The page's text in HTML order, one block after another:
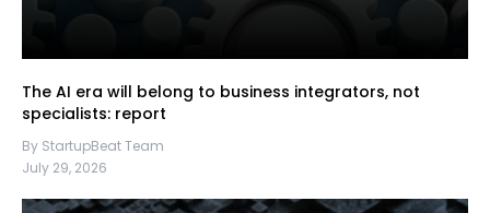
The AI era will belong to business integrators, not
specialists: report
By StartupBeat Team
July 29, 2026